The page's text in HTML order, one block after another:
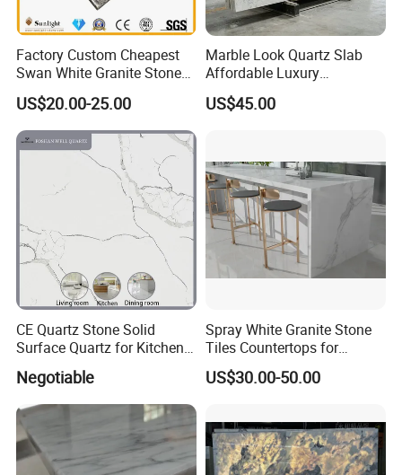
Factory Custom Cheapest
Swan White Granite Stone
Bathroom Vanity Top (with
single sink)
US$20.00-25.00
Marble Look Quartz Slab
Affordable Luxury
Decoration
US$45.00
CE Quartz Stone Solid
Surface Quartz for Kitchen
Countertop or Bar Counter
Mesa De Cuarzo Quartz
High Quality Building Quartz
Material
Negotiable
Spray White Granite Stone
Tiles Countertops for
Kitchen
US$30.00-50.00